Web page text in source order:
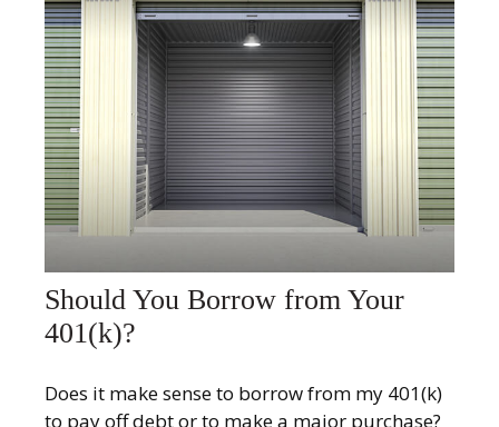
Should You Borrow from Your
401(k)?
Does it make sense to borrow from my 401(k)
to pay off debt or to make a major purchase?